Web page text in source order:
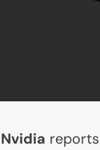
Nvidia